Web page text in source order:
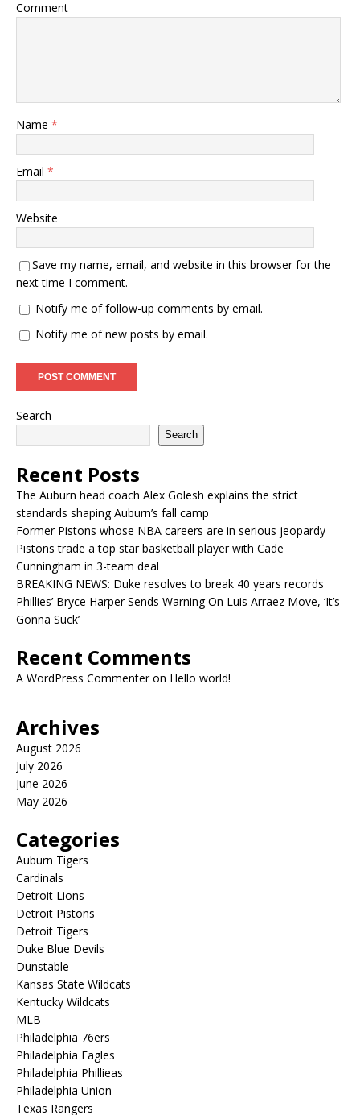
Comment
Name *
Email *
Website
Save my name, email, and website in this browser for the
next time I comment.
Notify me of follow-up comments by email.
Notify me of new posts by email.
Search
Search
Recent Posts
The Auburn head coach Alex Golesh explains the strict
standards shaping Auburn’s fall camp
Former Pistons whose NBA careers are in serious jeopardy
Pistons trade a top star basketball player with Cade
Cunningham in 3-team deal
BREAKING NEWS: Duke resolves to break 40 years records
Phillies’ Bryce Harper Sends Warning On Luis Arraez Move, ‘It’s
Gonna Suck’
Recent Comments
A WordPress Commenteron Hello world!
Archives
August 2026
July 2026
June 2026
May 2026
Categories
Auburn Tigers
Cardinals
Detroit Lions
Detroit Pistons
Detroit Tigers
Duke Blue Devils
Dunstable
Kansas State Wildcats
Kentucky Wildcats
MLB
Philadelphia 76ers
Philadelphia Eagles
Philadelphia Phillieas
Philadelphia Union
Texas Rangers